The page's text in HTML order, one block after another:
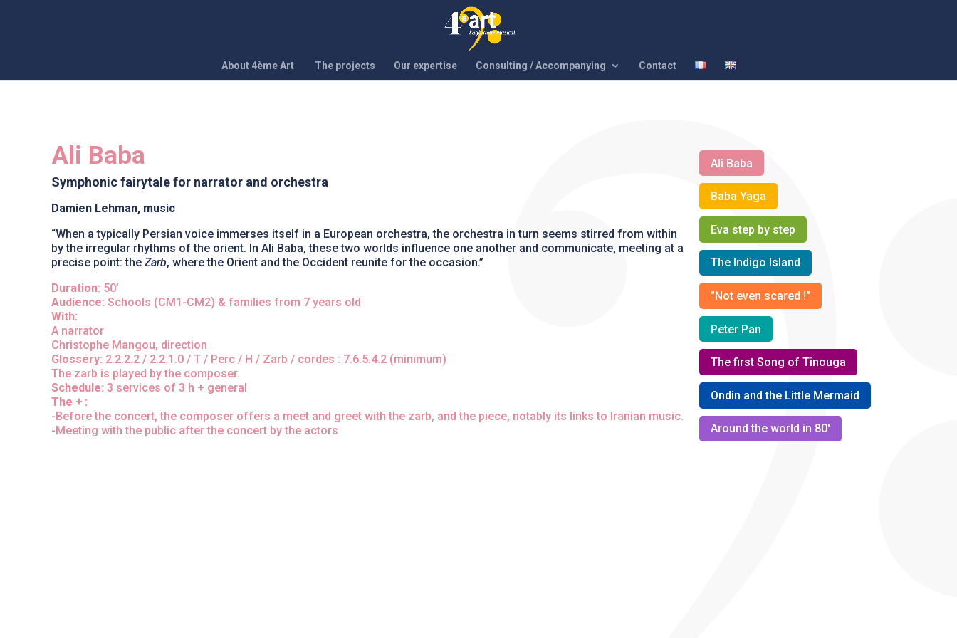
About 4ème Art The projects Our expertise Consulting / Accompanying Contact
Ali Baba
Symphonic fairytale for narrator and orchestra
Damien Lehman, music
“When a typically Persian voice immerses itself in a European orchestra, the orchestra in turn seems stirred from within
by the irregular rhythms of the orient. In Ali Baba, these two worlds influence one another and communicate, meeting at a
precise point: theZarb, where the Orient and the Occident reunite for the occasion.”
Duration: 50’
Audience: Schools (CM1-CM2) & families from 7 years old
With:
A narrator
Christophe Mangou, direction
Glossery: 2.2.2.2 / 2.2.1.0 / T / Perc / H / Zarb / cordes : 7.6.5.4.2 (minimum)
The zarb is played by the composer.
Schedule: 3 services of 3 h + general
The + :
-Before the concert, the composer offers a meet and greet with the zarb, and the piece, notably its links to Iranian music.
-Meeting with the public after the concert by the actors
Ali Baba
Baba Yaga
Eva step by step
The Indigo Island
"Not even scared !"
Peter Pan
The first Song of Tinouga
Ondin and the Little Mermaid
Around the world in 80'